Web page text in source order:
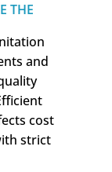
THE
and
cost
strict